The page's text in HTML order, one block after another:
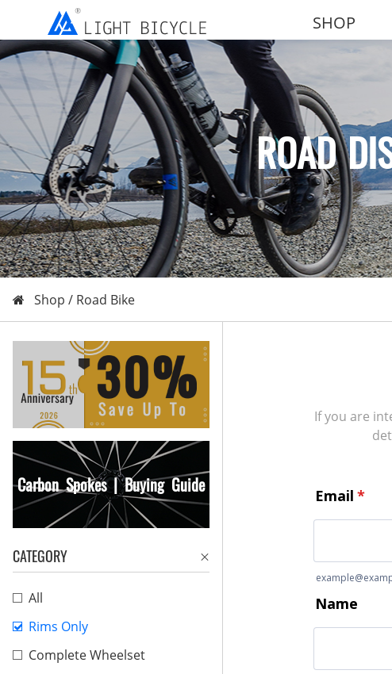
SHOP
ROAD
Shop / Road Bike
Carbon Spokes | Buying Guide
CATEGORY
All
Rims Only
Complete Wheelset
If you are